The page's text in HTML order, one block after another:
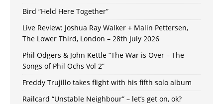
Bird “Held Here Together”
Live Review: Joshua Ray Walker + Malin Pettersen,
The Lower Third, London – 28th July 2026
Phil Odgers & John Kettle “The War is Over – The
Songs of Phil Ochs Vol 2”
Freddy Trujillo takes flight with his fifth solo album
Railcard “Unstable Neighbour” – let’s get on, ok?